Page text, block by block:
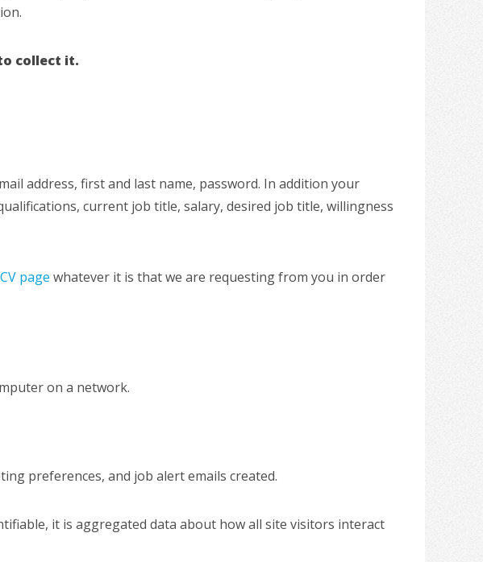
collect it.
address, first and last name, password. In addition your
current job title, salary, desired job title, willingness
page whatever it is that we are requesting from you in order
on a network.
preferences, and job alert emails created.
it is aggregated data about how all site visitors interact